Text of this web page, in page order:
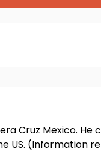
Cruz Mexico.
US. (Information